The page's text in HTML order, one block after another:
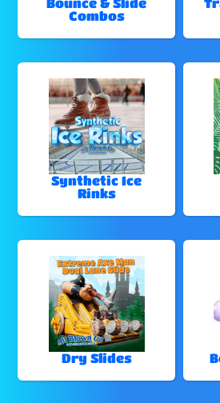
Bounce & Slide
Combos
Synthetic Ice
Rinks
Dry Slides